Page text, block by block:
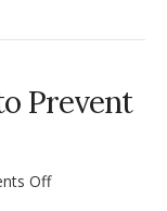
Helps
Prevent
Offon